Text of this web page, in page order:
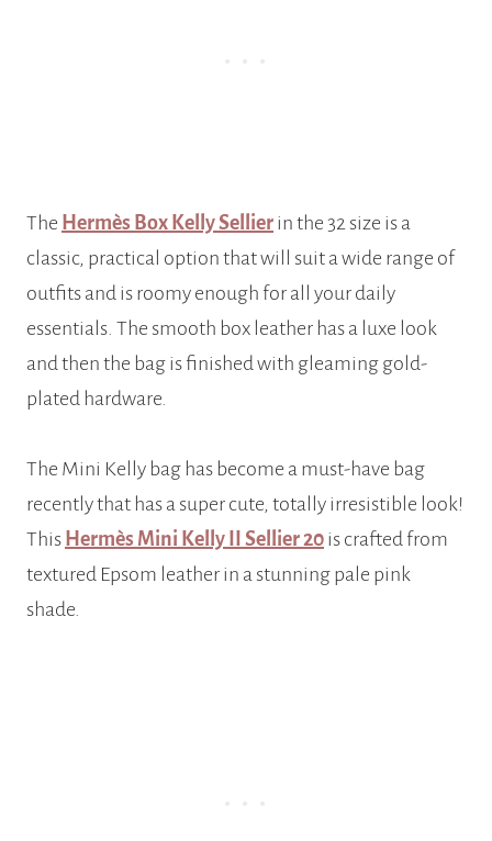
The Hermès Box Kelly Sellier in the 32 size is a
classic, practical option that will suit a wide range of
outfits and is roomy enough for all your daily
essentials. The smooth box leather has a luxe look
and then the bag is finished with gleaming gold-
plated hardware.
The Mini Kelly bag has become a must-have bag
recently that has a super cute, totally irresistible look!
This Hermès Mini Kelly II Sellier 20 is crafted from
textured Epsom leather in a stunning pale pink
shade.